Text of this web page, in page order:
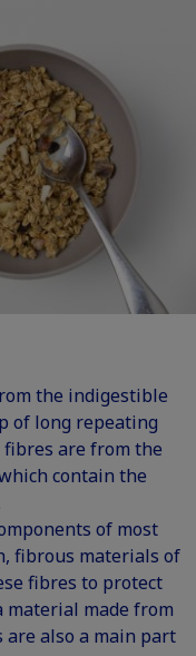
the indigestible
of long repeating
fibres are from the
contain the
of most
fibrous materials of
fibres to protect
material made from
also a main part